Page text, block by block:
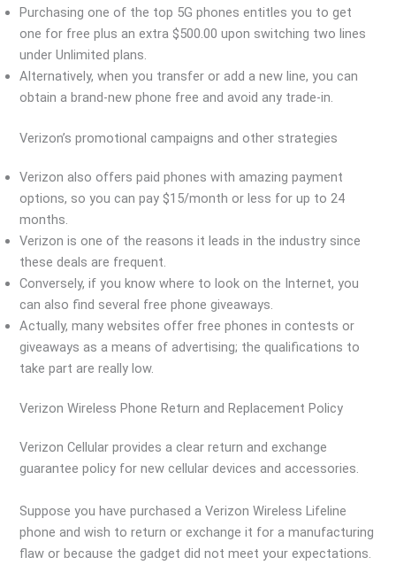
Purchasing one of the top 5G phones entitles you to get
one for free plus an extra $500.00 upon switching two lines
under Unlimited plans.
Alternatively, when you transfer or add a new line, you can
obtain a brand-new phone free and avoid any trade-in.
Verizon’s promotional campaigns and other strategies
Verizon also offers paid phones with amazing payment
options, so you can pay $15/month or less for up to 24
months.
Verizon is one of the reasons it leads in the industry since
these deals are frequent.
Conversely, if you know where to look on the Internet, you
can also find several free phone giveaways.
Actually, many websites offer free phones in contests or
giveaways as a means of advertising; the qualifications to
take part are really low.
Verizon Wireless Phone Return and Replacement Policy
Verizon Cellular provides a clear return and exchange
guarantee policy for new cellular devices and accessories.
Suppose you have purchased a Verizon Wireless Lifeline
phone and wish to return or exchange it for a manufacturing
flaw or because the gadget did not meet your expectations.